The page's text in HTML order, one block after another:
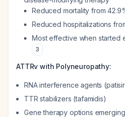
Reduced mortality from
Reduced hospitalizations
Most effective when started
3
ATTRv with Polyneuropathy:
RNA interference agents
TTR stabilizers (tafamidis)
Gene therapy options emerging